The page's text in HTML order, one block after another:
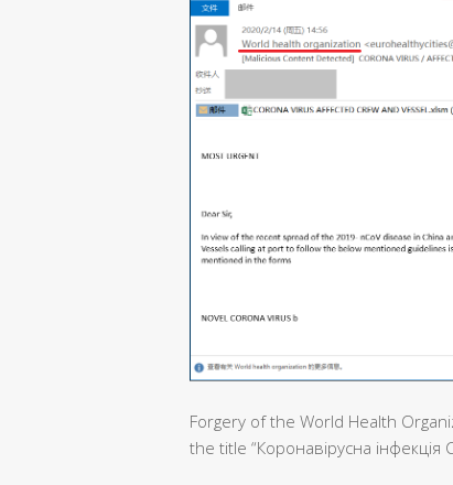
Forgery of the World Health
the title “Коронавірусна інфекція